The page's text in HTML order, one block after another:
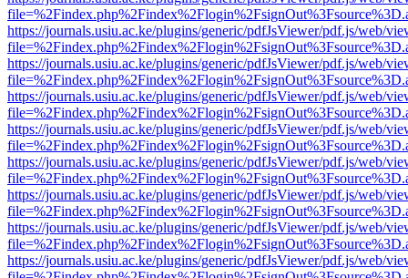
https://journals.usiu.ac.ke/plugins/generic/pdfJsViewer/pdf.js/web/
https://journals.usiu.ac.ke/plugins/generic/pdfJsViewer/pdf.js/web/
https://journals.usiu.ac.ke/plugins/generic/pdfJsViewer/pdf.js/web/
https://journals.usiu.ac.ke/plugins/generic/pdfJsViewer/pdf.js/web/
https://journals.usiu.ac.ke/plugins/generic/pdfJsViewer/pdf.js/web/
https://journals.usiu.ac.ke/plugins/generic/pdfJsViewer/pdf.js/web/
https://journals.usiu.ac.ke/plugins/generic/pdfJsViewer/pdf.js/web/
https://journals.usiu.ac.ke/plugins/generic/pdfJsViewer/pdf.js/web/